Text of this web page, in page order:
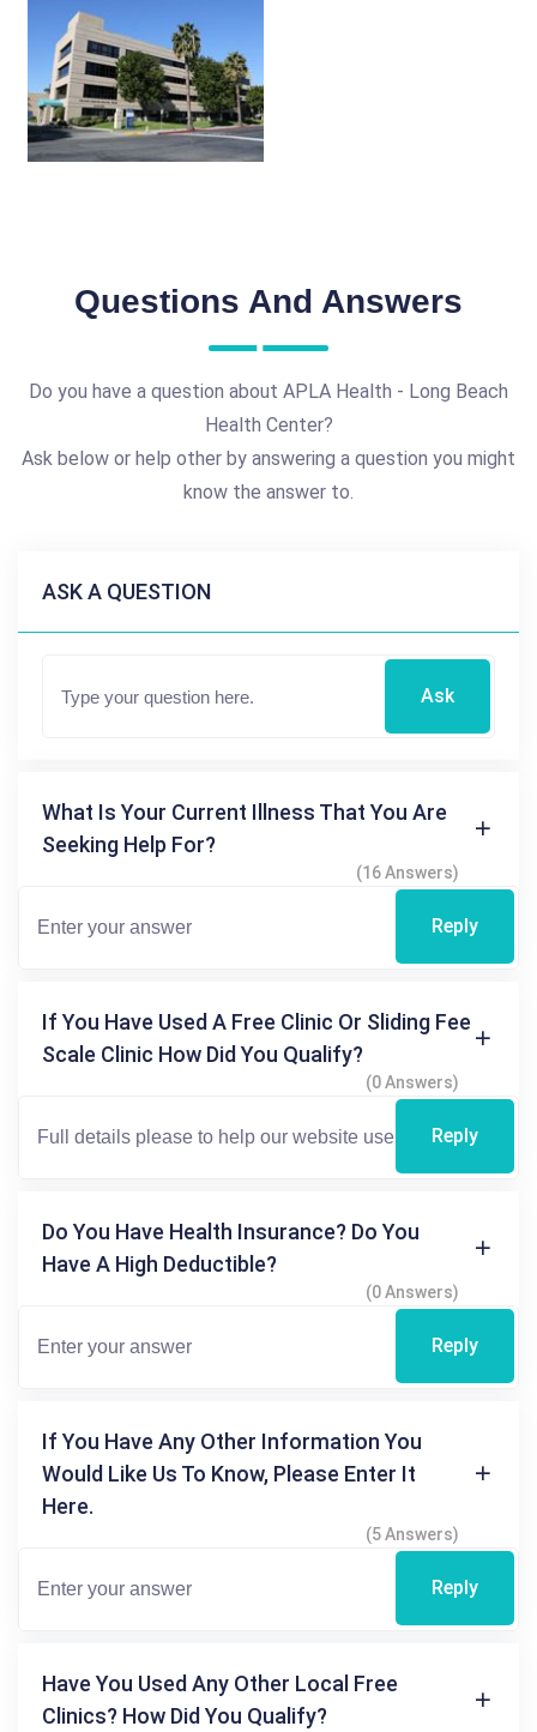
Questions And Answers
Do you have a question about APLA Health - Long Beach
Health Center?
Ask below or help other by answering a question you might
know the answer to.
ASK A QUESTION
Ask
What Is Your Current Illness That You Are
Seeking Help For?
(16 Answers)
Reply
If You Have Used A Free Clinic Or Sliding Fee
Scale Clinic How Did You Qualify?
(0 Answers)
Reply
Do You Have Health Insurance? Do You
Have A High Deductible?
(0 Answers)
Reply
If You Have Any Other Information You
Would Like Us To Know, Please Enter It
Here.
(5 Answers)
Reply
Have You Used Any Other Local Free
Clinics? How Did You Qualify?